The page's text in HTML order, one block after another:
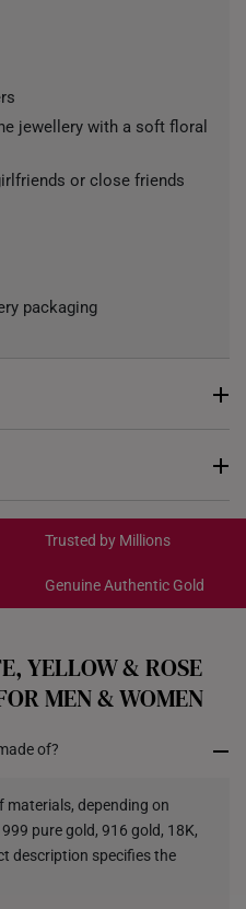
jewellery with a soft floral
or close friends
packaging
1.1g
for peace of mind​
returns or exchanges
Trusted by Millions
Genuine Authentic Gold
YELLOW & ROSE
MEN & WOMEN
of?
materials, depending on
pure gold, 916 gold, 18K,
description specifies the